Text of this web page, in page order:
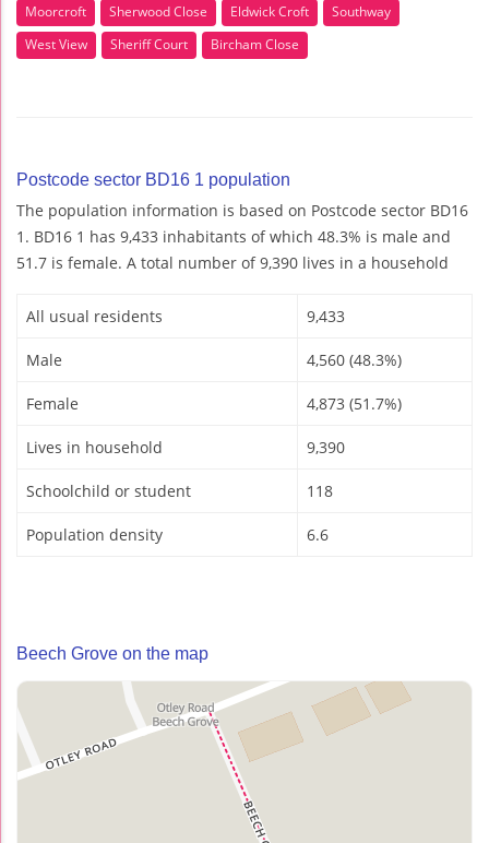
Moorcroft
Sherwood Close Eldwick Croft
Southway
West View
Sheriff Court Bircham Close
Postcode sector BD16 1 population
The population information is based on Postcode sector BD16
1. BD16 1 has 9,433 inhabitants of which 48.3% is male and
51.7 is female. A total number of 9,390 lives in a household
All usual residents 9,433
Male 4,560 (48.3%)
Female 4,873 (51.7%)
Lives in household 9,390
Schoolchild or student 118
Population density 6.6
Beech Grove on the map